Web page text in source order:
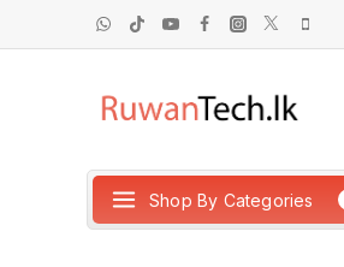
Shop By Categories